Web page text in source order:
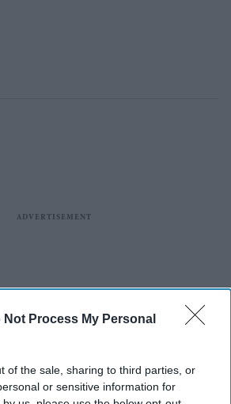
Not Process My Personal
of the sale, sharing to third parties, or
or sensitive information for